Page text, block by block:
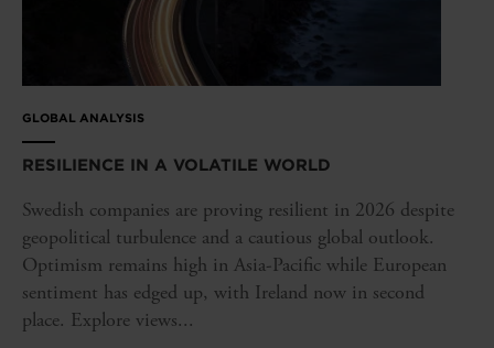
GLOBAL ANALYSIS
RESILIENCE IN A VOLATILE WORLD
Swedish companies are proving resilient in 2026 despite
geopolitical turbulence and a cautious global outlook.
Optimism remains high in Asia-Pacific while European
sentiment has edged up, with Ireland now in second
place. Explore views...